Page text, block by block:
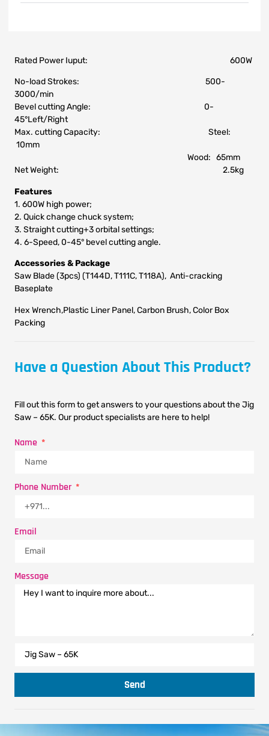
Rated Power Iuput: 600W
No-load Strokes: 500-
3000/min
Bevel cutting Angle: 0-
45°Left/Right
Max. cutting Capacity: Steel:
10mm
Wood: 65mm
Net Weight: 2.5kg
Features
1. 600W high power;
2. Quick change chuck system;
3. Straight cutting+3 orbital settings;
4. 6-Speed, 0-45° bevel cutting angle.
Accessories & Package
Saw Blade (3pcs) (T144D, T111C, T118A), Anti-cracking
Baseplate
Hex Wrench,Plastic Liner Panel, Carbon Brush, Color Box
Packing
Have a Question About This Product?
Fill out this form to get answers to your questions about the Jig
Saw – 65K. Our product specialists are here to help!
Name
Phone Number
Email
Message
Send